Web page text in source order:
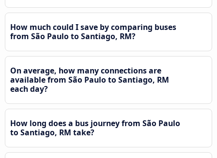
How much could I save by comparing buses
from São Paulo to Santiago, RM?
On average, how many connections are
available from São Paulo to Santiago, RM
each day?
How long does a bus journey from São Paulo
to Santiago, RM take?